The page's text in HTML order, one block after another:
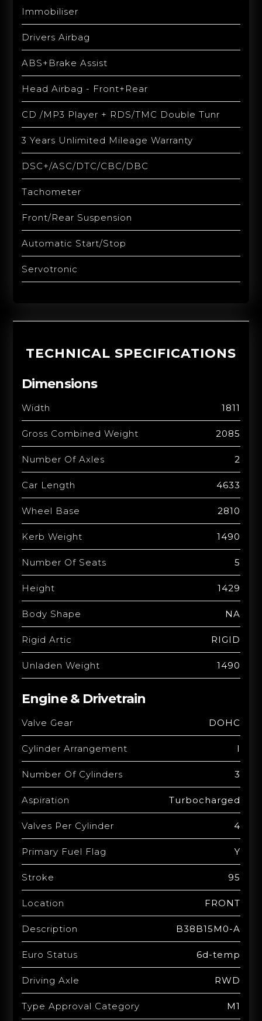
Immobiliser
Drivers Airbag
ABS+Brake Assist
Head Airbag - Front+Rear
CD /MP3 Player + RDS/TMC Double Tunr
3 Years Unlimited Mileage Warranty
DSC+/ASC/DTC/CBC/DBC
Tachometer
Front/Rear Suspension
Automatic Start/Stop
Servotronic
TECHNICAL SPECIFICATIONS
Dimensions
Width 1811
Gross Combined Weight 2085
Number Of Axles 2
Car Length 4633
Wheel Base 2810
Kerb Weight 1490
Number Of Seats 5
Height 1429
Body Shape NA
Rigid Artic RIGID
Unladen Weight 1490
Engine & Drivetrain
Valve Gear DOHC
Cylinder Arrangement I
Number Of Cylinders 3
Aspiration Turbocharged
Valves Per Cylinder 4
Primary Fuel Flag Y
Stroke 95
Location FRONT
Description B38B15M0-A
Euro Status 6d-temp
Driving Axle RWD
Type Approval Category M1